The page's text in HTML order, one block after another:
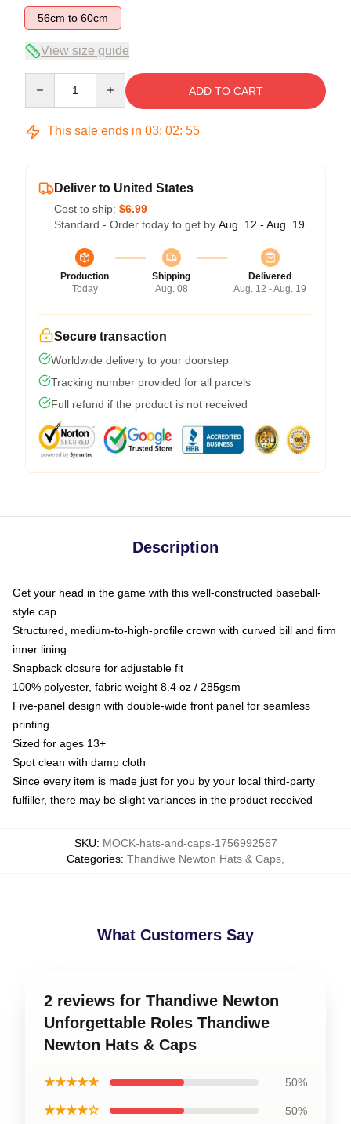
56cm to 60cm
View size guide
ADD TO CART
This sale ends in 03: 02: 54
Deliver to United States
Cost to ship: $6.99
Standard - Order today to get by Aug. 12 - Aug. 19
Production
Today
Shipping
Aug. 08
Delivered
Aug. 12 - Aug. 19
Secure transaction
Worldwide delivery to your doorstep
Tracking number provided for all parcels
Full refund if the product is not received
Description
Get your head in the game with this well-constructed baseball-
style cap
Structured, medium-to-high-profile crown with curved bill and firm
inner lining
Snapback closure for adjustable fit
100% polyester, fabric weight 8.4 oz / 285gsm
Five-panel design with double-wide front panel for seamless
printing
Sized for ages 13+
Spot clean with damp cloth
Since every item is made just for you by your local third-party
fulfiller, there may be slight variances in the product received
SKU: MOCK-hats-and-caps-1756992567
Categories: Thandiwe Newton Hats & Caps
What Customers Say
2 reviews for Thandiwe Newton
Unforgettable Roles Thandiwe
Newton Hats & Caps
★★★★★ 50%
★★★★☆ 50%